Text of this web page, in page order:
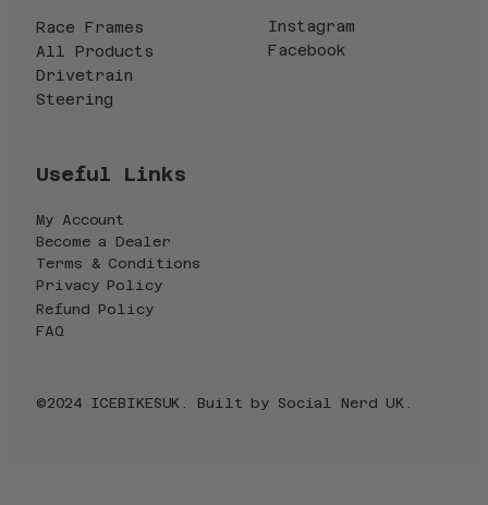
Race Frames
All Products
Drivetrain
Steering
Instagram
Facebook
Useful Links
My Account
Become a Dealer
Terms & Conditions
Privacy Policy
Refund Policy
FAQ
©2024 ICEBIKESUK. Built by Social Nerd UK .